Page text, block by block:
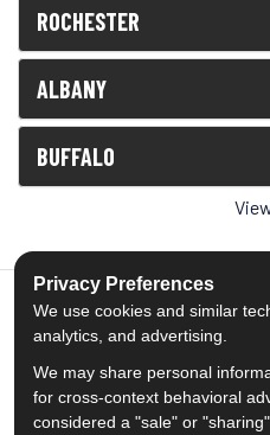
ROCHESTER
ALBANY
BUFFALO
5.0
Out of
Privacy Preferences
We use cookies and similar
analytics, and advertising.
We may share personal
for cross-context behavioral
considered a "sale" or